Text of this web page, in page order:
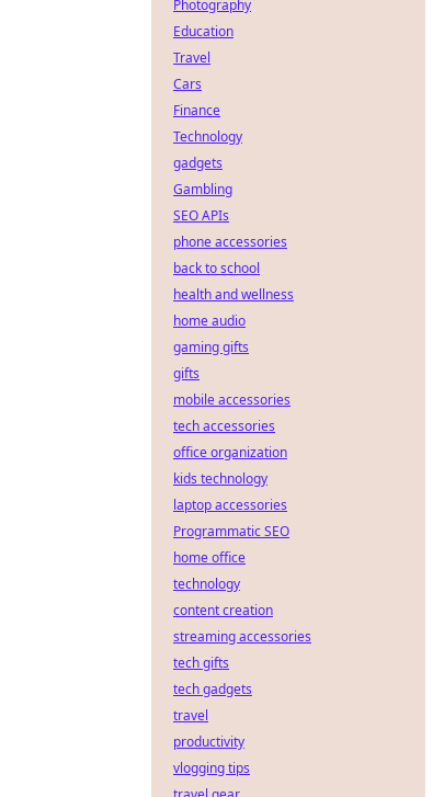
Photography
Education
Travel
Cars
Finance
Technology
gadgets
Gambling
SEO APIs
phone accessories
back to school
health and wellness
home audio
gaming gifts
gifts
mobile accessories
tech accessories
office organization
kids technology
laptop accessories
Programmatic SEO
home office
technology
content creation
streaming accessories
tech gifts
tech gadgets
travel
productivity
vlogging tips